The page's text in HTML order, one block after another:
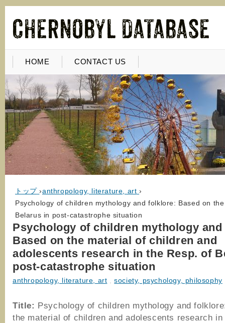
HOME CONTACT US
トップ ›anthropology, literature, art ›
Psychology of children mythology and folklore: Based on
Belarus in post-catastrophe situation
Psychology of children mythology
Based on the material of children and
adolescents research in the Resp. of
post-catastrophe situation
anthropology, literature, art ,society, psychology, philosophy
Title: Psychology of children mythology and
the material of children and adolescents research